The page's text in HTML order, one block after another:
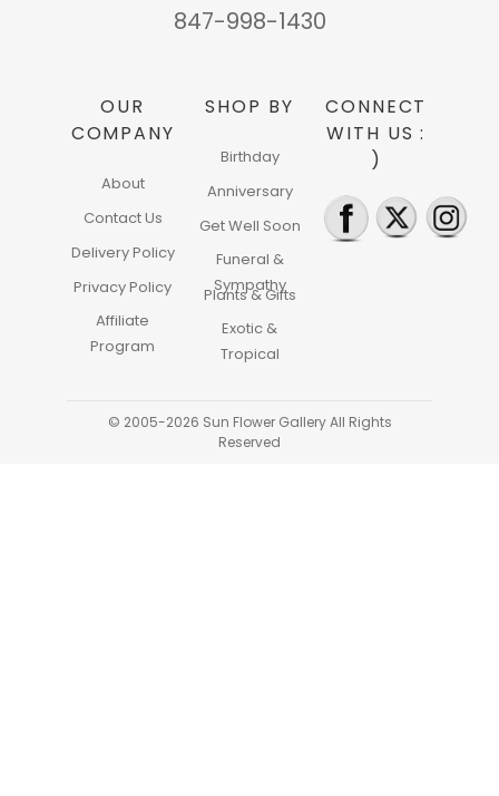
847-998-1430
OUR
COMPANY
About
Contact Us
Delivery Policy
Privacy Policy
Affiliate
Program
SHOP BY
Birthday
Anniversary
Get Well Soon
Funeral &
Sympathy
Plants & Gifts
Exotic &
Tropical
CONNECT
WITH US :
)
© 2005-2026 Sun Flower Gallery All Rights
Reserved